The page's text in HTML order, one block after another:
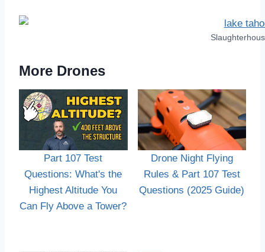
More Drones
Part 107 Test
Questions: What's the
Highest Altitude You
Can Fly Above a Tower?
Drone Night Flying
Rules & Part 107 Test
Questions (2025 Guide)